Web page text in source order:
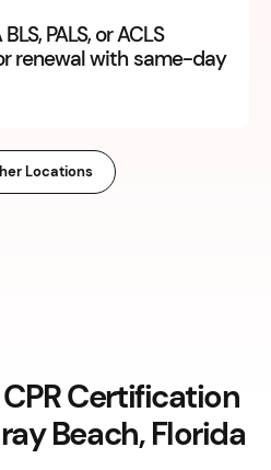
PALS, or ACLS
renewal with same-day
Locations
Certification
Beach, Florida